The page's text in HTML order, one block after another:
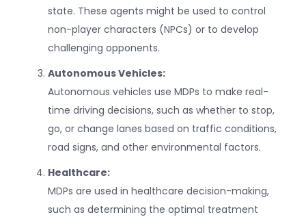
state. These agents might be used to control
non-player characters (NPCs) or to develop
challenging opponents.
Autonomous Vehicles:
Autonomous vehicles use MDPs to make real-
time driving decisions, such as whether to stop,
go, or change lanes based on traffic conditions,
road signs, and other environmental factors.
Healthcare:
MDPs are used in healthcare decision-making,
such as determining the optimal treatment